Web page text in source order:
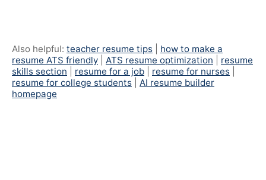
Also helpful: teacher resume tips
how to make a
resume ATS friendly
ATS resume optimization
resume
skills section
resume for a job resume for nurses
resume for college students
AI resume builder
homepage